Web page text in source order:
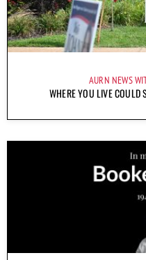
AURN NEWS
WHERE YOU LIVE COULD